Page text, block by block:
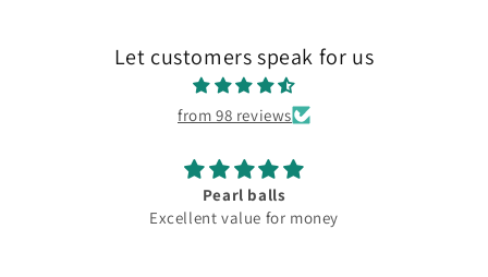
Let customers speak for us
from 98 reviews
Pearl balls
Excellent value for money